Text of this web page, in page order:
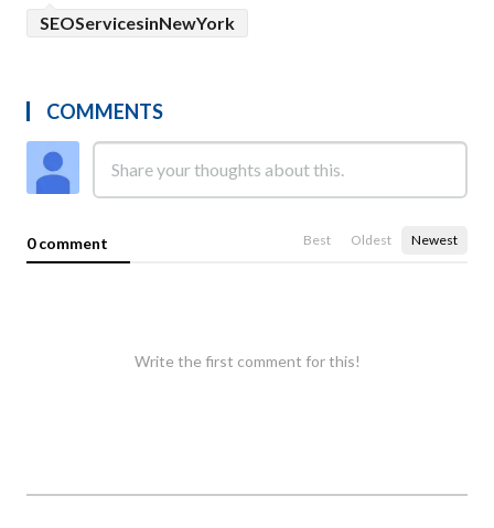
SEOServicesinNewYork
COMMENTS
0 comment Best Oldest Newest
Write the first comment for this!